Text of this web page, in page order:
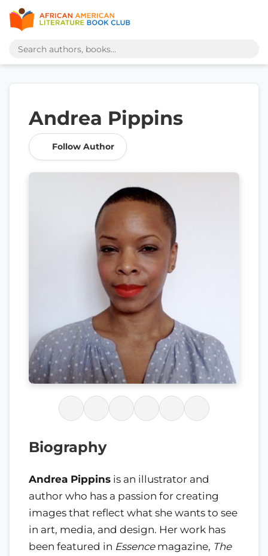
Andrea Pippins
Follow Author
Biography
Andrea Pippins is an illustrator and
author who has a passion for creating
images that reflect what she wants to see
in art, media, and design. Her work has
been featured in Essencemagazine, The